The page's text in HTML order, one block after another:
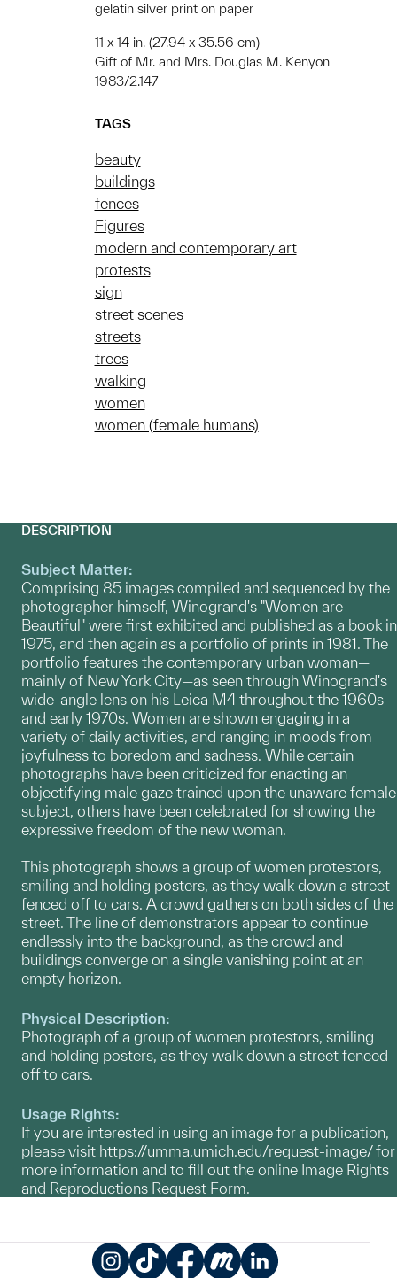
gelatin silver print on paper
11 x 14 in. (27.94 x 35.56 cm)
Gift of Mr. and Mrs. Douglas M. Kenyon
1983/2.147
TAGS
beauty
buildings
fences
Figures
modern and contemporary art
protests
sign
street scenes
streets
trees
walking
women
women (female humans)
DESCRIPTION
Subject Matter:
Comprising 85 images compiled and sequenced by the
photographer himself, Winogrand's "Women are
Beautiful" were first exhibited and published as a book in
1975, and then again as a portfolio of prints in 1981. The
portfolio features the contemporary urban woman—
mainly of New York City—as seen through Winogrand's
wide-angle lens on his Leica M4 throughout the 1960s
and early 1970s. Women are shown engaging in a
variety of daily activities, and ranging in moods from
joyfulness to boredom and sadness. While certain
photographs have been criticized for enacting an
objectifying male gaze trained upon the unaware female
subject, others have been celebrated for showing the
expressive freedom of the new woman.
This photograph shows a group of women protestors,
smiling and holding posters, as they walk down a street
fenced off to cars. A crowd gathers on both sides of the
street. The line of demonstrators appear to continue
endlessly into the background, as the crowd and
buildings converge on a single vanishing point at an
empty horizon.
Physical Description:
Photograph of a group of women protestors, smiling
and holding posters, as they walk down a street fenced
off to cars.
Usage Rights:
If you are interested in using an image for a publication,
please visit https://umma.umich.edu/request-image/for
more information and to fill out the online Image Rights
and Reproductions Request Form.